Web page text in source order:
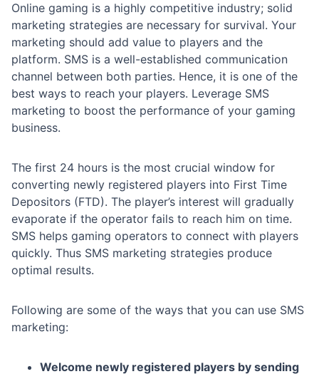
Online gaming is a highly competitive industry; solid
marketing strategies are necessary for survival. Your
marketing should add value to players and the
platform. SMS is a well-established communication
channel between both parties. Hence, it is one of the
best ways to reach your players. Leverage SMS
marketing to boost the performance of your gaming
business.
The first 24 hours is the most crucial window for
converting newly registered players into First Time
Depositors (FTD). The player’s interest will gradually
evaporate if the operator fails to reach him on time.
SMS helps gaming operators to connect with players
quickly. Thus SMS marketing strategies produce
optimal results.
Following are some of the ways that you can use SMS
marketing:
Welcome newly registered players by sending